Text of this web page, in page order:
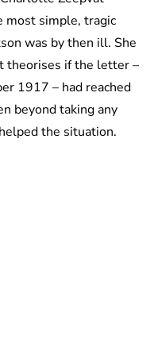
most simple, tragic
was by then ill. She
theorises if the letter –
1917 – had reached
beyond taking any
the situation.